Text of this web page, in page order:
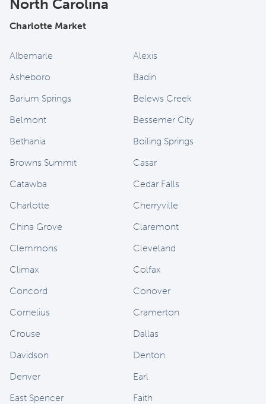
North Carolina
Charlotte Market
Albemarle
Alexis
Asheboro
Badin
Barium Springs
Belews Creek
Belmont
Bessemer City
Bethania
Boiling Springs
Browns Summit
Casar
Catawba
Cedar Falls
Charlotte
Cherryville
China Grove
Claremont
Clemmons
Cleveland
Climax
Colfax
Concord
Conover
Cornelius
Cramerton
Crouse
Dallas
Davidson
Denton
Denver
Earl
East Spencer
Faith